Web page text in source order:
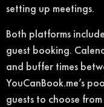
setting up meetings.
Both platforms
guest booking.
and buffer times
YouCanBook.me’s
guests to choose